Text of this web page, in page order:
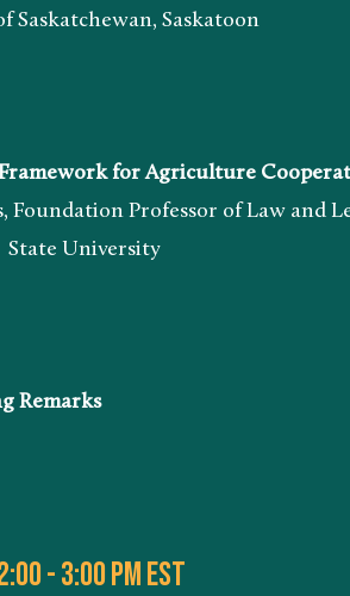
Saskatoon
for Agriculture
Professor of Law and
- 3:00 PM EST